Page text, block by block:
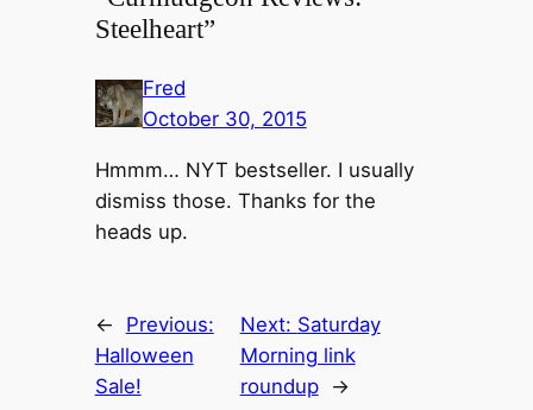
Steelheart”
Fred
October 30, 2015
Hmmm… NYT bestseller. I usually
dismiss those. Thanks for the
heads up.
←
Previous:
Halloween
Sale!
Next: Saturday
Morning link
roundup
→